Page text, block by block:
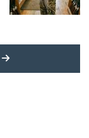
MORE LATEST